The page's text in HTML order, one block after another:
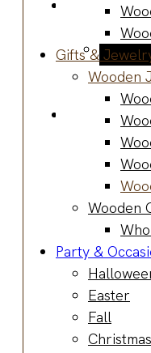
Market
Contact
Gifts &
Wooden
Wooden
Party &
Easter
Fall
Christmas